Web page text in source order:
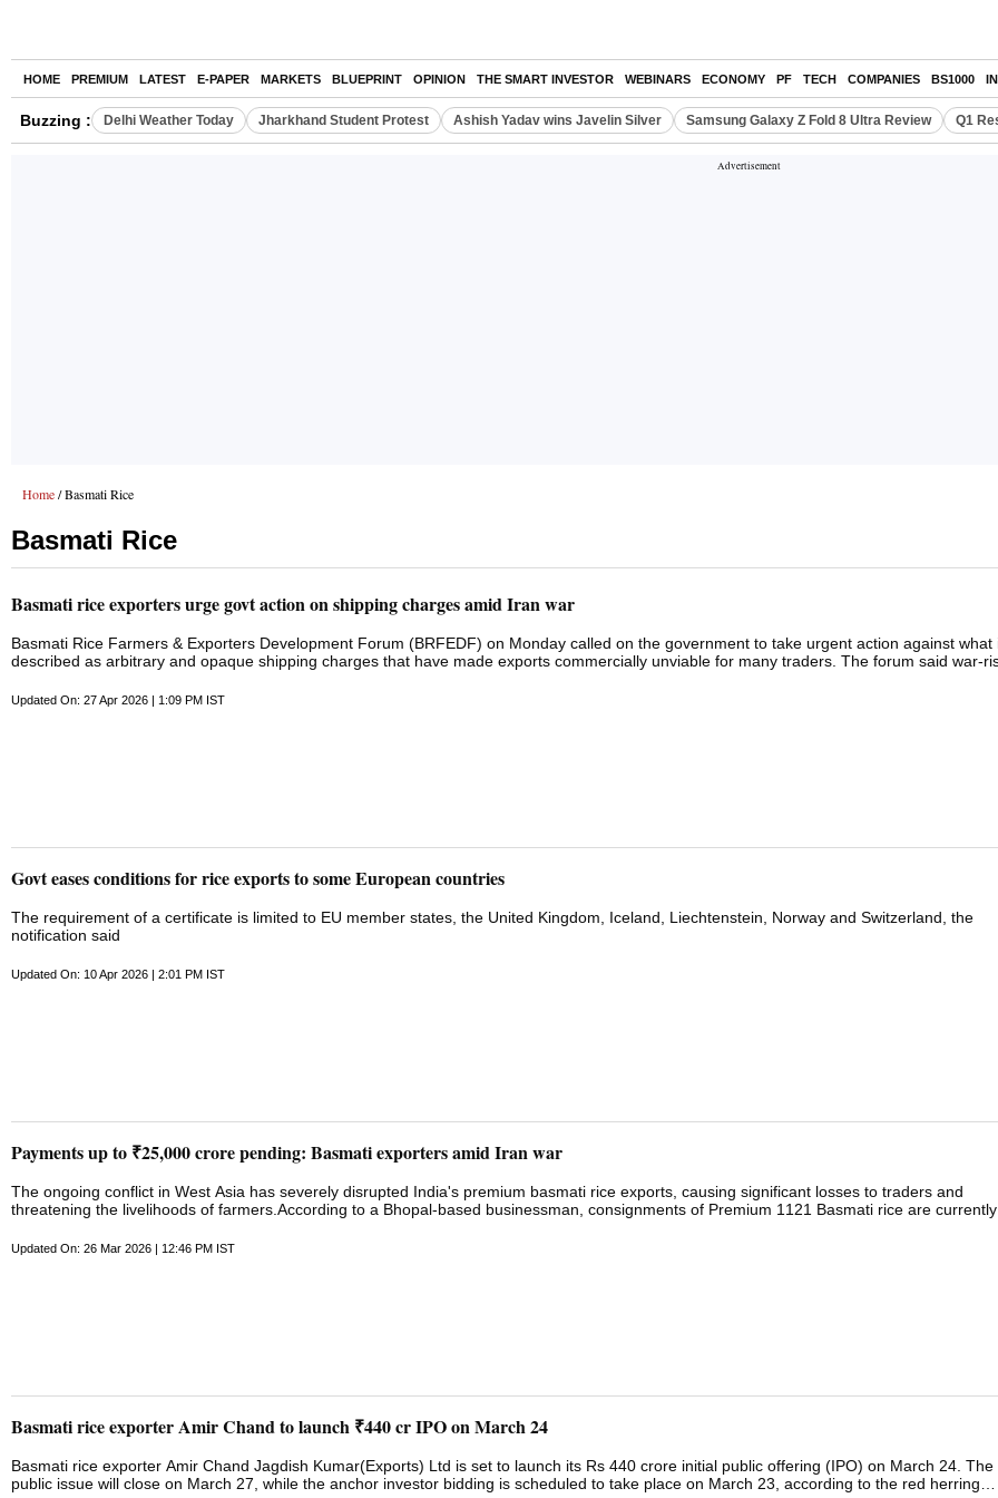
HOME PREMIUM LATEST E-PAPER MARKETS BLUEPRINT OPINION THE SMART INVESTOR WEBINARS ECONOMY PF TECH COMPANIES BS1000
Buzzing : Delhi Weather Today Jharkhand Student Protest Ashish Yadav wins Javelin Silver Samsung Galaxy Z Fold 8 Ultra Review Q1
Home/ Basmati Rice
Basmati Rice
Basmati rice exporters urge govt action on shipping charges amid Iran war
Basmati Rice Farmers & Exporters Development Forum (BRFEDF) on Monday called on the government to take urgent action against what
described as arbitrary and opaque shipping charges that have made exports commercially unviable for many traders. The forum said war-
In some cases, cumulative charges have reached 60 to 70 per cent of the cargo value. "Exporters are effectively being asked to absorb
Updated On: 27 Apr 2026 | 1:09 PM IST
Govt eases conditions for rice exports to some European countries
The requirement of a certificate is limited to EU member states, the ​United Kingdom, Iceland, Liechtenstein, Norway ‌and Switzerland, the ​
notification said
Updated On: 10 Apr 2026 | 2:01 PM IST
Payments up to ₹25,000 crore pending: Basmati exporters amid Iran war
The ongoing conflict in West Asia has severely disrupted India's premium basmati rice exports, causing significant losses to traders and
threatening the livelihoods of farmers.According to a Bhopal-based businessman, consignments of Premium 1121 Basmati rice are currently
Premium 1121 Basmati rice, which we used to export, is currently being held at the ports. If this situation continues, Indian traders will face
Updated On: 26 Mar 2026 | 12:46 PM IST
Basmati rice exporter Amir Chand to launch ₹440 cr IPO on March 24
Basmati rice exporter Amir Chand Jagdish Kumar(Exports) Ltd is set to launch its Rs 440 crore initial public offering (IPO) on March 24. The
public issue will close on March 27, while the anchor investor bidding is scheduled to take place on March 23, according to the red herring